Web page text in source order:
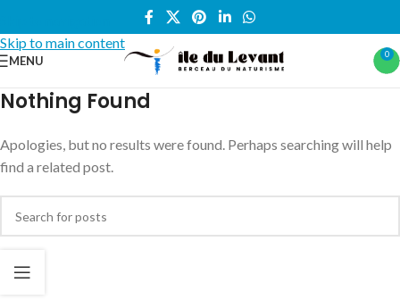
Skip to main content
MENU 0
Nothing Found
Apologies, but no results were found. Perhaps searching will help
find a related post.